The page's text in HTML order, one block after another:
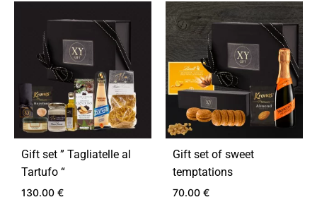
WISHLIST
ADD
TO
Gift set ” Tagliatelle al
Tartufo “
130.00 €
Gift set of sweet
temptations
70.00 €